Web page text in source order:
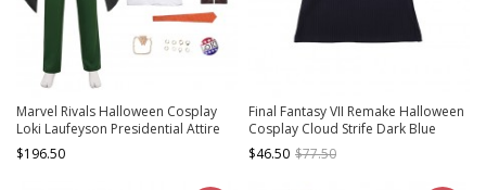
Marvel Rivals Halloween Cosplay
Loki Laufeyson Presidential Attire
Chaos Costume Set Without Shoes
And Headdress
$196.50
Final Fantasy VII Remake Halloween
Cosplay Cloud Strife Dark Blue
Version Costume Dark Blue Vest
$46.50 $77.50